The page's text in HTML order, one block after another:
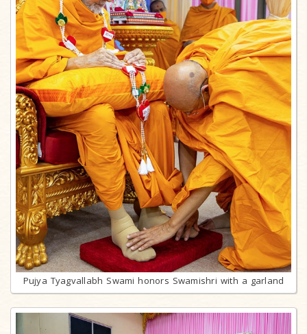
Pujya Tyagvallabh Swami honors Swamishri with a garland